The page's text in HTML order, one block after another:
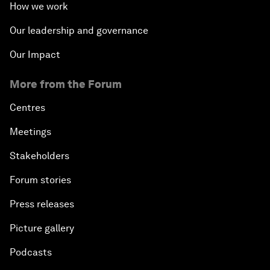
How we work
Our leadership and governance
Our Impact
More from the Forum
Centres
Meetings
Stakeholders
Forum stories
Press releases
Picture gallery
Podcasts